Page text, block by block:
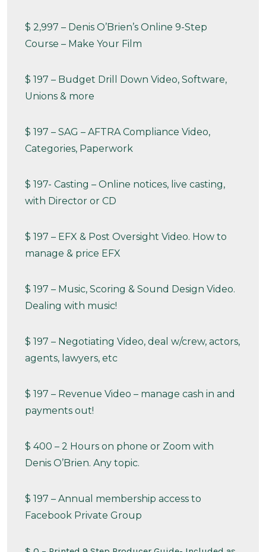
$ 2,997 – Denis O’Brien’s Online 9-Step
Course – Make Your Film
$ 197 – Budget Drill Down Video, Software,
Unions & more
$ 197 – SAG – AFTRA Compliance Video,
Categories, Paperwork
$ 197- Casting – Online notices, live casting,
with Director or CD
$ 197 – EFX & Post Oversight Video. How to
manage & price EFX
$ 197 – Music, Scoring & Sound Design Video.
Dealing with music!
$ 197 – Negotiating Video, deal w/crew, actors,
agents, lawyers, etc
$ 197 – Revenue Video – manage cash in and
payments out!
$ 400 – 2 Hours on phone or Zoom with
Denis O’Brien. Any topic.
$ 197 – Annual membership access to
Facebook Private Group